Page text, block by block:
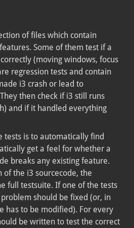
of files which contain
Some of them test if a
(moving windows, focus
regression tests and contain
i3 crash or lead to
then check if i3 still runs
and if it handled everything
tests is to automatically find
get a feel for whether a
breaks any existing feature.
the i3 sourcecode, the
full testsuite. If one of the tests
should be fixed (or, in
has to be modified). For every
be written to test the correct